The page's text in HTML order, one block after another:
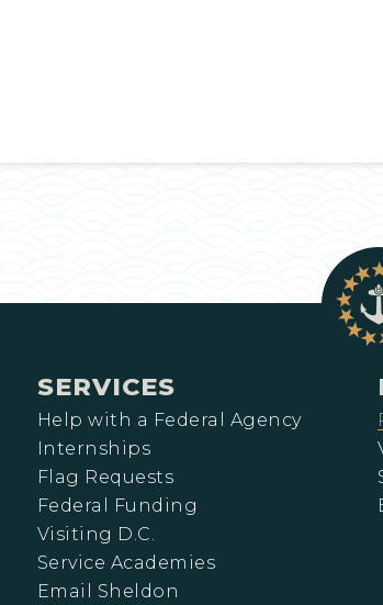
SERVICES
Help with a Federal Agency
Internships
Flag Requests
Federal Funding
Visiting D.C.
Service Academies
Email Sheldon